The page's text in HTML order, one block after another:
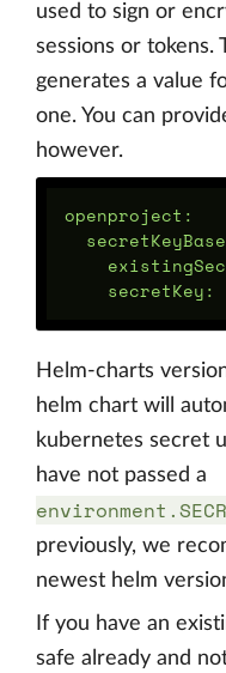
used to sign or
sessions or tokens.
generates a value
one. You can
however.
openproject:
Helm-charts
helm chart will
kubernetes secret
have not passed a
previously, we
newest helm
If you have an
safe already and